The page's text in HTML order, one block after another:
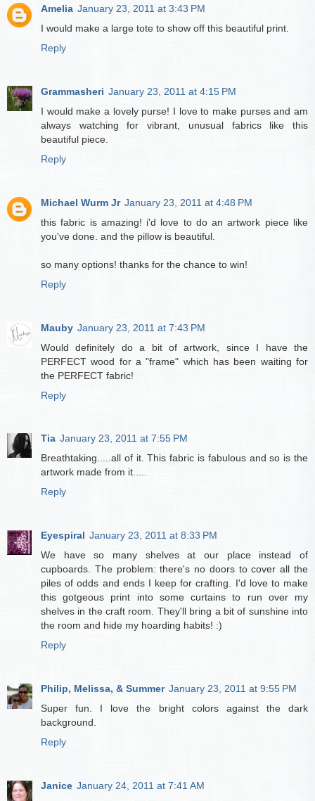
Amelia January 23, 2011 at 3:43 PM
I would make a large tote to show off this beautiful print.
Reply
Grammasheri January 23, 2011 at 4:15 PM
I would make a lovely purse! I love to make purses and am
always watching for vibrant, unusual fabrics like this
beautiful piece.
Reply
Michael Wurm Jr January 23, 2011 at 4:48 PM
this fabric is amazing! i'd love to do an artwork piece like
you've done. and the pillow is beautiful.
so many options! thanks for the chance to win!
Reply
Mauby January 23, 2011 at 7:43 PM
Would definitely do a bit of artwork, since I have the
PERFECT wood for a "frame" which has been waiting for
the PERFECT fabric!
Reply
Tia January 23, 2011 at 7:55 PM
Breathtaking.....all of it. This fabric is fabulous and so is the
artwork made from it.....
Reply
Eyespiral January 23, 2011 at 8:33 PM
We have so many shelves at our place instead of
cupboards. The problem: there's no doors to cover all the
piles of odds and ends I keep for crafting. I'd love to make
this gotgeous print into some curtains to run over my
shelves in the craft room. They'll bring a bit of sunshine into
the room and hide my hoarding habits! :)
Reply
Philip, Melissa, & Summer January 23, 2011 at 9:55 PM
Super fun. I love the bright colors against the dark
background.
Reply
Janice January 24, 2011 at 7:41 AM